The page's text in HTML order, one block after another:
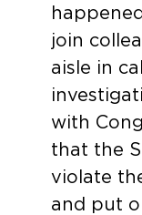
join
aisle in
with
that the
violate
and put